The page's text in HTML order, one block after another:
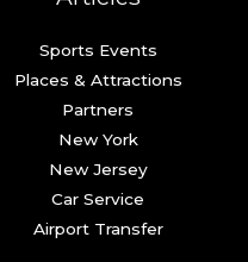
Sports Events
Places & Attractions
Partners
New York
New Jersey
Car Service
Airport Transfer